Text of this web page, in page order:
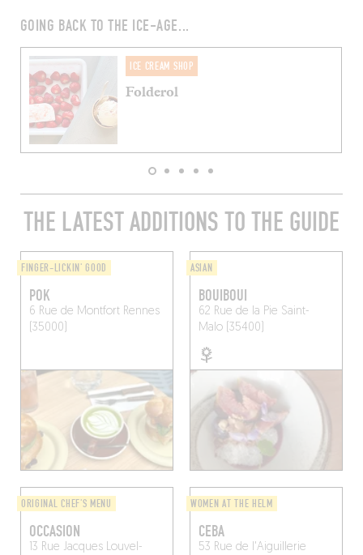
GOING BACK TO THE ICE-AGE...
ICE CREAM SHOP
Folderol
THE LATEST ADDITIONS TO THE GUIDE
FINGER-LICKIN' GOOD
POK
6 Rue de MontfortRennes
(35000)
ASIAN
BOUIBOUI
62 Rue de la Pie Saint-
Malo (35400)
ORIGINAL CHEF'S MENU
OCCASION
13 Rue Jacques Louvel-
WOMEN AT THE HELM
CEBA
53 Rue de l'Aiguillerie